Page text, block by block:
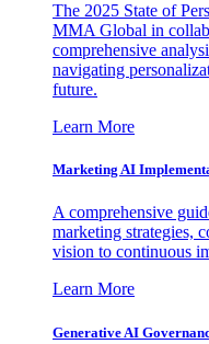
The 2025 State of
MMA Global in
comprehensive
navigating
future.
Learn More
Marketing AI
A comprehensive
marketing strategies,
vision to continuous
Learn More
Generative AI